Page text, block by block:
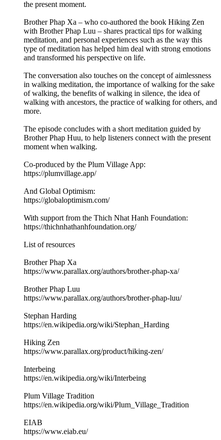
the present moment.
Brother Phap Xa – who co-authored the book Hiking Zen
with Brother Phap Luu – shares practical tips for walking
meditation, and personal experiences such as the way this
type of meditation has helped him deal with strong emotions
and transformed his perspective on life.
The conversation also touches on the concept of aimlessness
in walking meditation, the importance of walking for the sake
of walking, the benefits of walking in silence, the idea of
walking with ancestors, the practice of walking for others, and
more.
The episode concludes with a short meditation guided by
Brother Phap Huu, to help listeners connect with the present
moment when walking.
Co-produced by the Plum Village App:
https://plumvillage.app/
And Global Optimism:
https://globaloptimism.com/
With support from the Thich Nhat Hanh Foundation:
https://thichnhathanhfoundation.org/
List of resources
Brother Phap Xa
https://www.parallax.org/authors/brother-phap-xa/
Brother Phap Luu
https://www.parallax.org/authors/brother-phap-luu/
Stephan Harding
https://en.wikipedia.org/wiki/Stephan_Harding
Hiking Zen
https://www.parallax.org/product/hiking-zen/
Interbeing
https://en.wikipedia.org/wiki/Interbeing
Plum Village Tradition
https://en.wikipedia.org/wiki/Plum_Village_Tradition
EIAB
https://www.eiab.eu/